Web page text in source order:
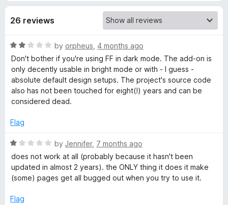
S
p
e
e
d
R
e
a
u
o
5
26 reviews
R
a
t
e
d
2
u
o
by orpheus 4 months ago
Don't bother if you're using FF in dark mode. The add-on is
only decently usable in bright mode or with - I guess -
absolute default design setups. The project's source code
also has not been touched for eight(!) years and can be
considered dead.
Flag
R
a
t
e
1
by Jennifer, 7 months ago
does not work at all (probably because it hasn't been
updated in almost 2 years). the ONLY thing it does it make
(some) pages get all bugged out when you try to use it.
Flag